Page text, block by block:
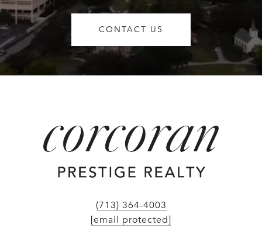
CONTACT US
(713) 364-4003
[email protected]